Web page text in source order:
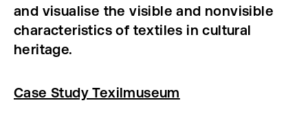
and visualise the visible and nonvisible
characteristics of textiles in cultural
heritage.
Case Study Texilmuseum